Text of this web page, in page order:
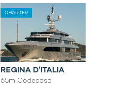
CHARTER
REGINA D'ITALIA
65m Codecasa